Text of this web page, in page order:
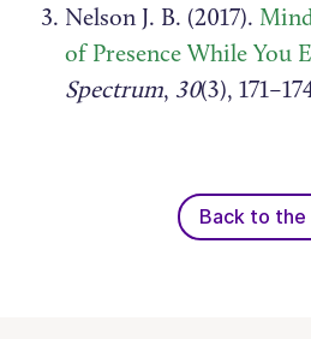
Nelson J. B. (2017).
of Presence While You
Spectrum, 30(3),
Back to